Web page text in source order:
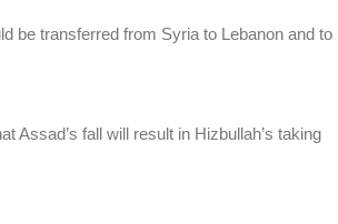
be transferred from Syria to Lebanon and to
Assad’s fall will result in Hizbullah’s taking